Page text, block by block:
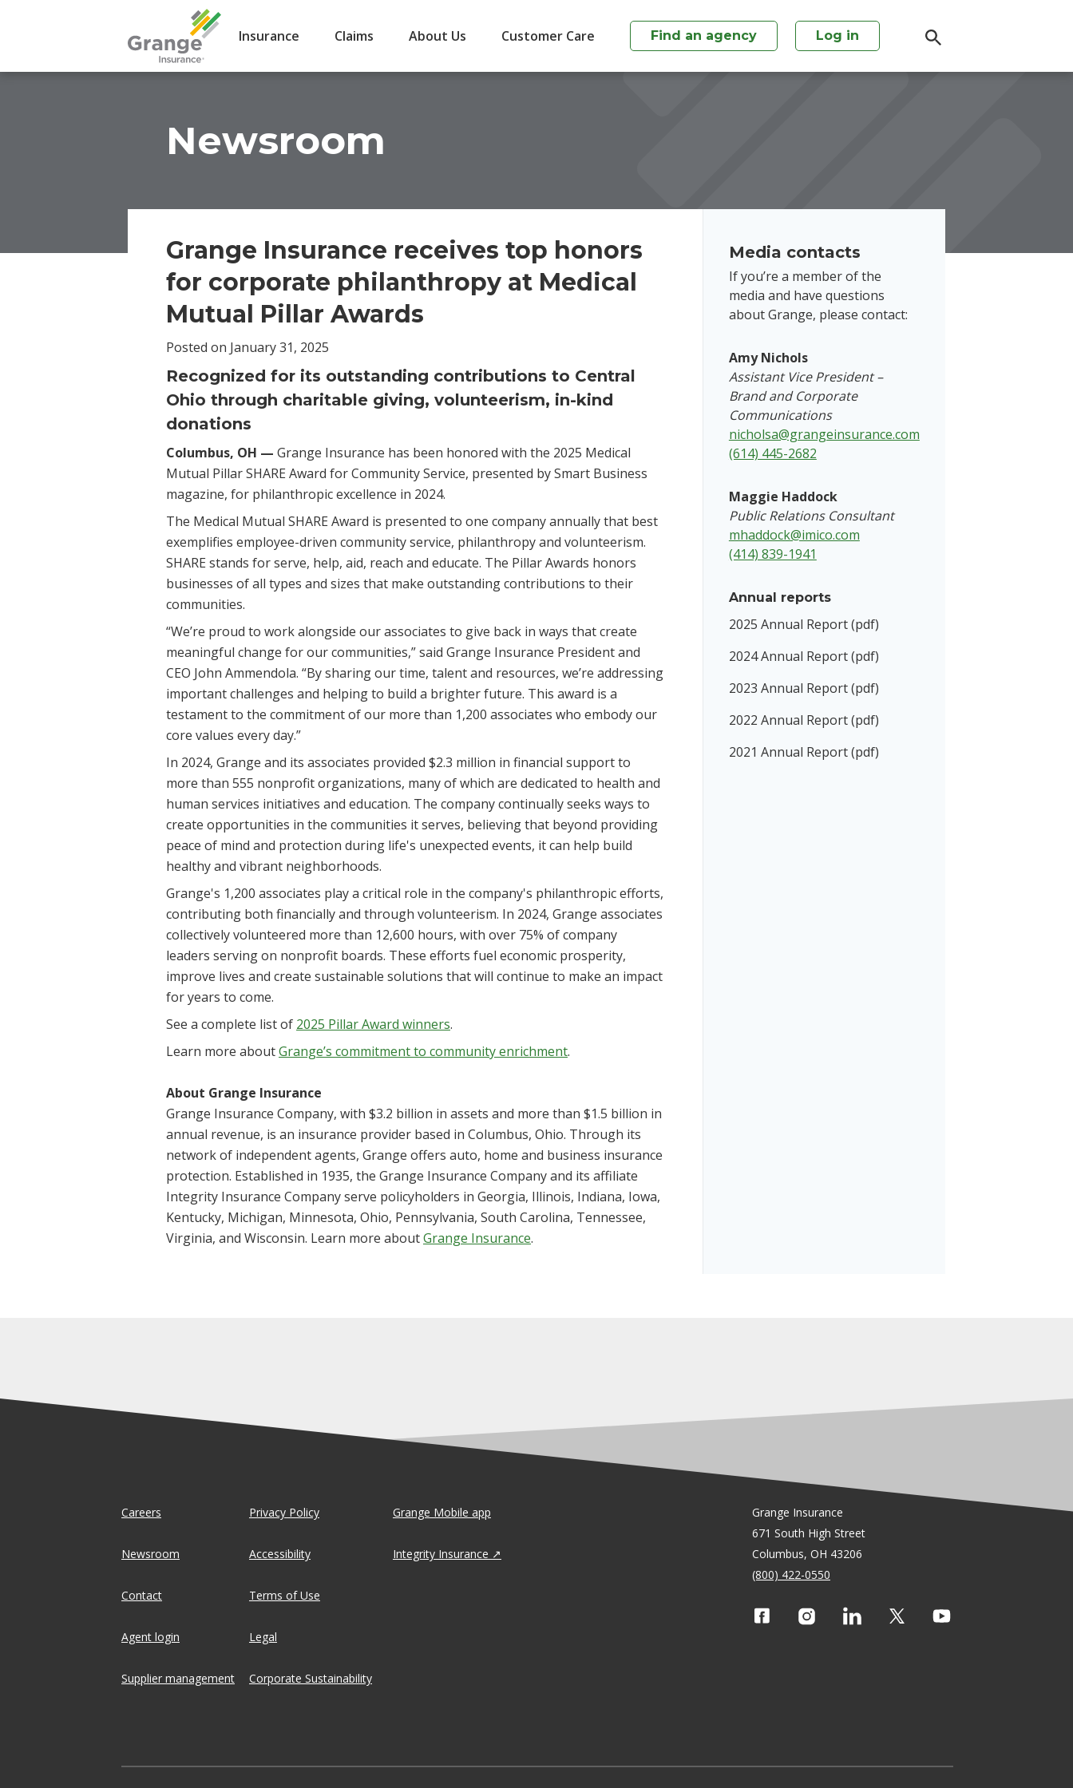
Insurance Claims About Us Customer Care Find an agency Log in
Newsroom
Grange Insurance receives top honors
for corporate philanthropy at Medical
Mutual Pillar Awards
Posted on January 31, 2025
Recognized for its outstanding contributions to Central
Ohio through charitable giving, volunteerism, in-kind
donations
Columbus, OH — Grange Insurance has been honored with the 2025 Medical
Mutual Pillar SHARE Award for Community Service, presented by Smart Business
magazine, for philanthropic excellence in 2024.
The Medical Mutual SHARE Award is presented to one company annually that best
exemplifies employee-driven community service, philanthropy and volunteerism.
SHARE stands for serve, help, aid, reach and educate. The Pillar Awards honors
businesses of all types and sizes that make outstanding contributions to their
communities.
“We’re proud to work alongside our associates to give back in ways that create
meaningful change for our communities,” said Grange Insurance President and
CEO John Ammendola. “By sharing our time, talent and resources, we’re addressing
important challenges and helping to build a brighter future. This award is a
testament to the commitment of our more than 1,200 associates who embody our
core values every day.”
In 2024, Grange and its associates provided $2.3 million in financial support to
more than 555 nonprofit organizations, many of which are dedicated to health and
human services initiatives and education. The company continually seeks ways to
create opportunities in the communities it serves, believing that beyond providing
peace of mind and protection during life's unexpected events, it can help build
healthy and vibrant neighborhoods.
Grange's 1,200 associates play a critical role in the company's philanthropic efforts,
contributing both financially and through volunteerism. In 2024, Grange associates
collectively volunteered more than 12,600 hours, with over 75% of company
leaders serving on nonprofit boards. These efforts fuel economic prosperity,
improve lives and create sustainable solutions that will continue to make an impact
for years to come.
See a complete list of 2025 Pillar Award winners.
Learn more aboutGrange’s commitment to community enrichment.
About Grange Insurance
Grange Insurance Company, with $3.2 billion in assets and more than $1.5 billion in
annual revenue, is an insurance provider based in Columbus, Ohio. Through its
network of independent agents, Grange offers auto, home and business insurance
protection. Established in 1935, the Grange Insurance Company and its affiliate
Integrity Insurance Company serve policyholders in Georgia, Illinois, Indiana, Iowa,
Kentucky, Michigan, Minnesota, Ohio, Pennsylvania, South Carolina, Tennessee,
Virginia, and Wisconsin. Learn more aboutGrange Insurance.
Media contacts
If you’re a member of the
media and have questions
about Grange, please contact:
Amy Nichols
Assistant Vice President –
Brand and Corporate
Communications
nicholsa@grangeinsurance.com
(614) 445-2682
Maggie Haddock
Public Relations Consultant
mhaddock@imico.com
(414) 839-1941
Annual reports
2025 Annual Report (pdf)
2024 Annual Report (pdf)
2023 Annual Report (pdf)
2022 Annual Report (pdf)
2021 Annual Report (pdf)
Careers
Newsroom
Contact
Agent login
Supplier management
Privacy Policy
Accessibility
Terms of Use
Legal
Corporate Sustainability
Grange Mobile app
Integrity Insurance
Grange Insurance
671 South High Street
Columbus, OH 43206
(800) 422-0550